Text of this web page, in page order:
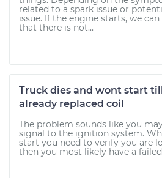
related to a spark issue or
issue. If the engine starts, we
that there is not...
Truck dies and wont start
already replaced coil
The problem sounds like you
signal to the ignition system.
start you need to verify you are
then you most likely have a